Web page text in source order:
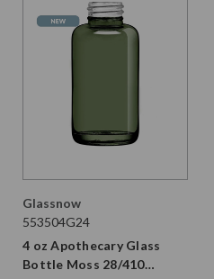
Glassnow
553504G24
4 oz Apothecary Glass
Bottle Moss 28/410